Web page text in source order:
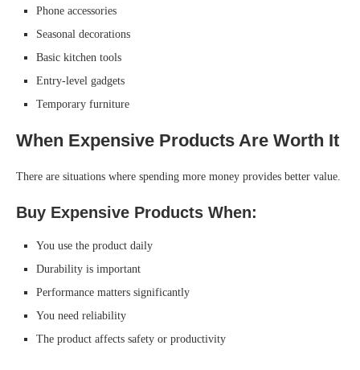
Phone accessories
Seasonal decorations
Basic kitchen tools
Entry-level gadgets
Temporary furniture
When Expensive Products Are Worth It
There are situations where spending more money provides better value.
Buy Expensive Products When:
You use the product daily
Durability is important
Performance matters significantly
You need reliability
The product affects safety or productivity